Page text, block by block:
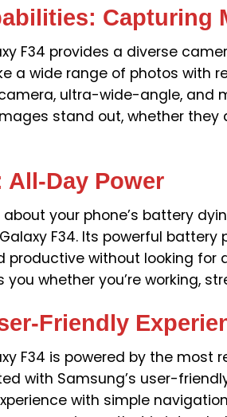
Capturing
F34 provides a diverse
a wide range of photos with
ultra-wide-angle, and
stand out, whether they
All-Day Power
your phone’s battery
F34. Its powerful battery
productive without looking for
whether you’re working,
Friendly
F34 is powered by the most
with Samsung’s user-
with simple